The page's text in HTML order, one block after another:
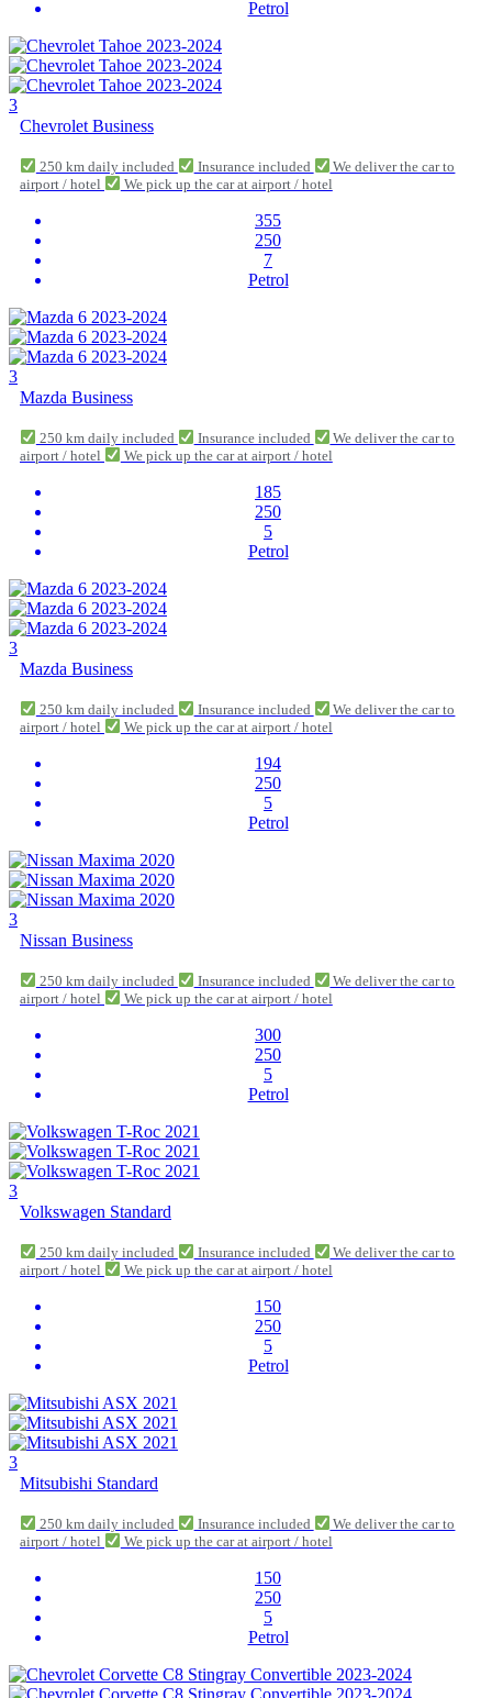
Petrol
3
Chevrolet Business
250 km daily included Insurance included
We deliver the car to
airport / hotel
We pick up the car at airport / hotel
355
250
7
Petrol
3
Mazda Business
250 km daily included Insurance included
We deliver the car to
airport / hotel
We pick up the car at airport / hotel
185
250
5
Petrol
3
Mazda Business
250 km daily included Insurance included
We deliver the car to
airport / hotel
We pick up the car at airport / hotel
194
250
5
Petrol
3
Nissan Business
250 km daily included Insurance included
We deliver the car to
airport / hotel
We pick up the car at airport / hotel
300
250
5
Petrol
3
Volkswagen Standard
250 km daily included Insurance included
We deliver the car to
airport / hotel
We pick up the car at airport / hotel
150
250
5
Petrol
3
Mitsubishi Standard
250 km daily included Insurance included
We deliver the car to
airport / hotel
We pick up the car at airport / hotel
150
250
5
Petrol